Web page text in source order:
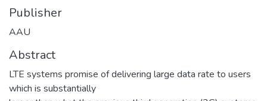
Publisher
AAU
Abstract
LTE systems promise of delivering large data rate to users
which is substantially